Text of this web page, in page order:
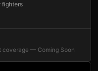
fighters
coverage — Coming Soon